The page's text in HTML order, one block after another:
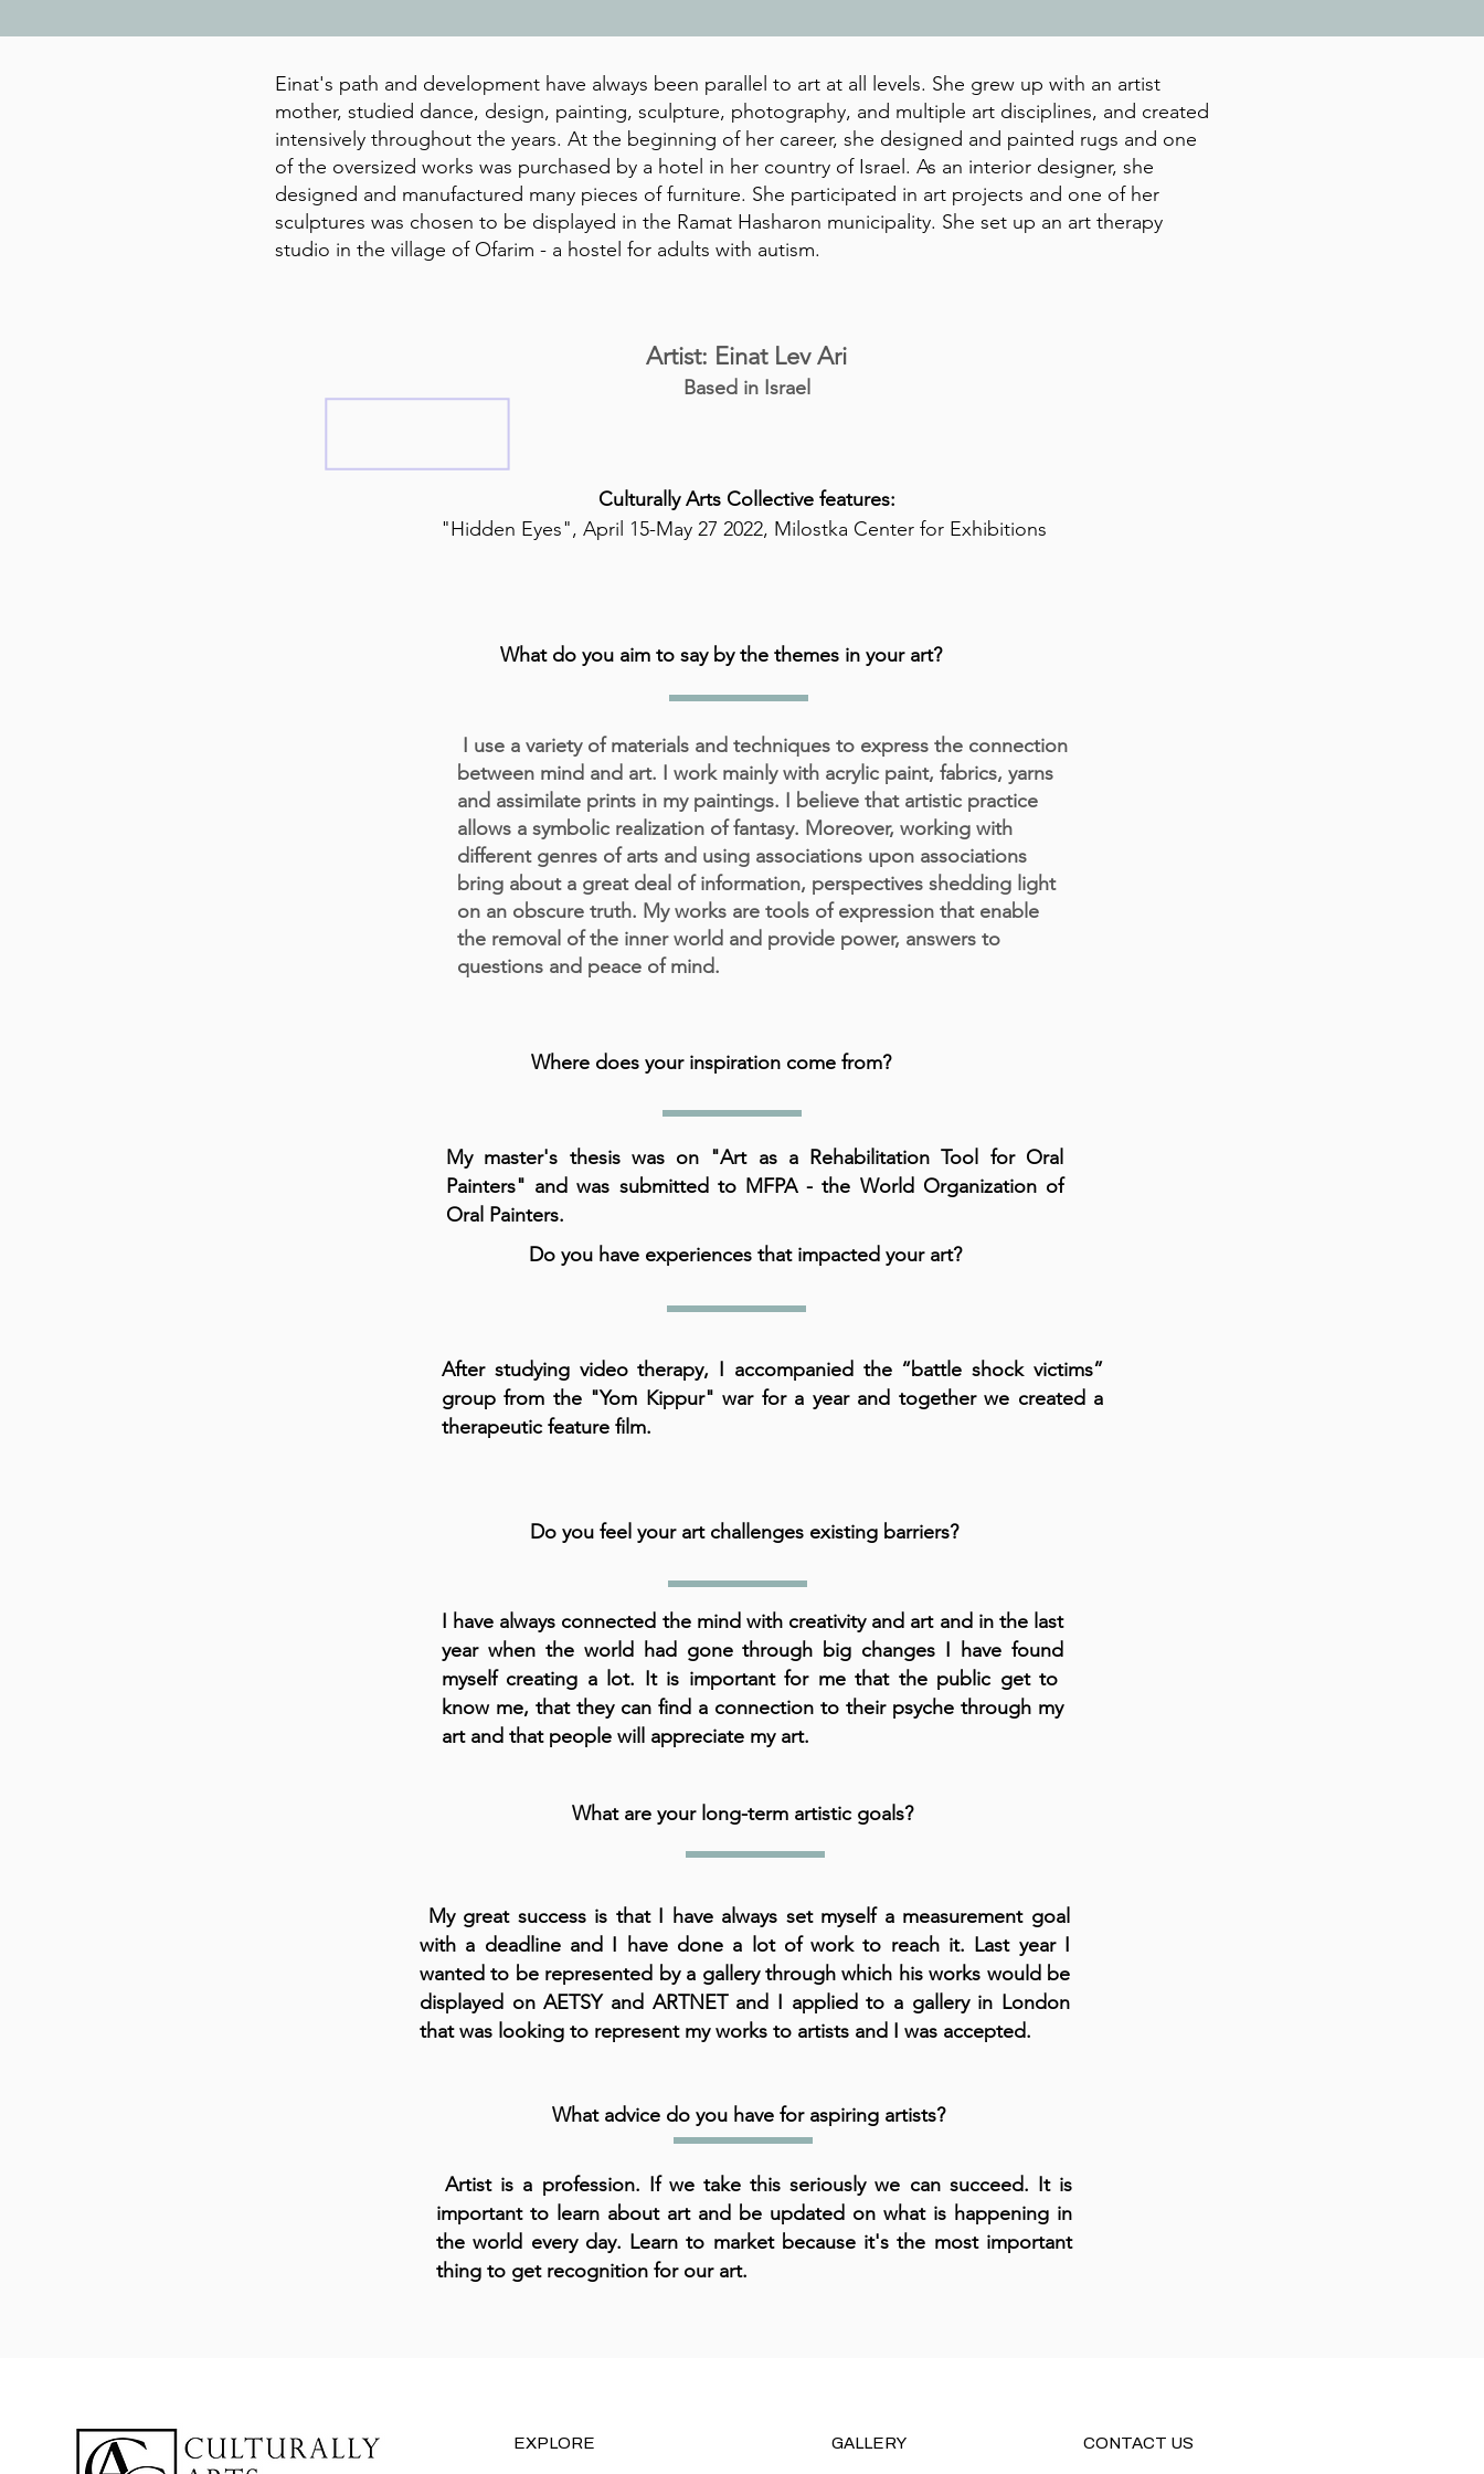
Einat's path and development have always been parallel to art at all levels. She grew up with an artist
mother, studied dance, design, painting, sculpture, photography, and multiple art disciplines, and created
intensively throughout the years. At the beginning of her career, she designed and painted rugs and one
of the oversized works was purchased by a hotel in her country of Israel. As an interior designer, she
designed and manufactured many pieces of furniture. She participated in art projects and one of her
sculptures was chosen to be displayed in the Ramat Hasharon municipality. She set up an art therapy
studio in the village of Ofarim - a hostel for adults with autism.
Artist: Einat Lev Ari
Based in Israel
Culturally Arts Collective features:
"Hidden Eyes", April 15-May 27 2022, Milostka Center for Exhibitions
What do you aim to say by the themes in your art?
I use a variety of materials and techniques to express the connection
between mind and art. I work mainly with acrylic paint, fabrics, yarns
and assimilate prints in my paintings. I believe that artistic practice
allows a symbolic realization of fantasy. Moreover, working with
different genres of arts and using associations upon associations
bring about a great deal of information, perspectives shedding light
on an obscure truth. My works are tools of expression that enable
the removal of the inner world and provide power, answers to
questions and peace of mind.
Where does your inspiration come from?
My master's thesis was on "Art as a Rehabilitation Tool for Oral
Painters" and was submitted to MFPA - the World Organization of
Oral Painters.
Do you have experiences that impacted your art?
After studying video therapy, I accompanied the “battle shock victims”
group from the "Yom Kippur" war for a year and together we created a
therapeutic feature film.
Do you feel your art challenges existing barriers?
I have always connected the mind with creativity and art and in the last
year when the world had gone through big changes I have found
myself creating a lot. It is important for me that the public get to
know me, that they can find a connection to their psyche through my
art and that people will appreciate my art.
What are your long-term artistic goals?
My great success is that I have always set myself a measurement goal
with a deadline and I have done a lot of work to reach it. Last year I
wanted to be represented by a gallery through which his works would be
displayed on AETSY and ARTNET and I applied to a gallery in London
that was looking to represent my works to artists and I was accepted.
What advice do you have for aspiring artists?
Artist is a profession. If we take this seriously we can succeed. It is
important to learn about art and be updated on what is happening in
the world every day. Learn to market because it's the most important
thing to get recognition for our art.
EXPLORE GALLERY CONTACT US